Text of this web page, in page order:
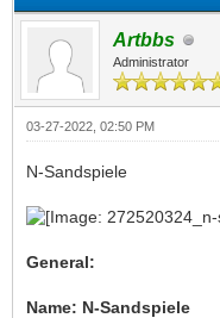
Artbbs
Administrator
03-27-2022, 02:50 PM
N-Sandspiele
General:
Name: N-Sandspiele